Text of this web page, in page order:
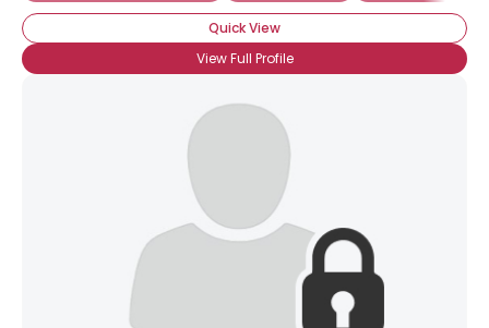
Quick View
View Full Profile
Gender --